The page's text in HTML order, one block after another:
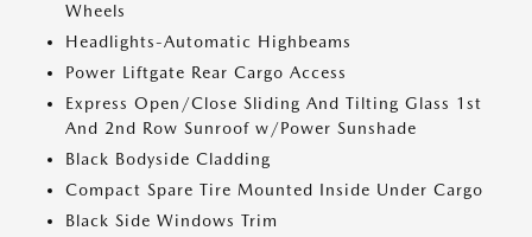
Wheels
Headlights-Automatic Highbeams
Power Liftgate Rear Cargo Access
Express Open/Close Sliding And Tilting Glass 1st
And 2nd Row Sunroof w/Power Sunshade
Black Bodyside Cladding
Compact Spare Tire Mounted Inside Under Cargo
Black Side Windows Trim